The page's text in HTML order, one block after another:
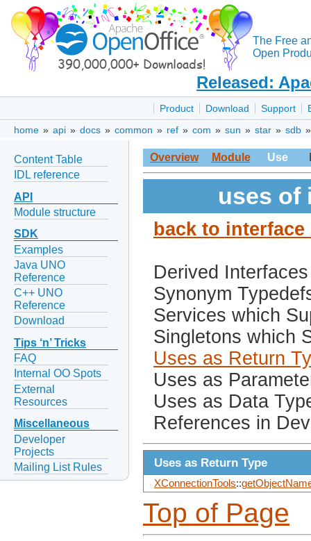
The Free
Open
Released:
Product Download Support
home » api » docs » common » ref » com » sun » star » sdb
Content Table
IDL reference
API
Module structure
SDK
Examples
Java UNO
Reference
C++ UNO
Reference
Download
Tips ‘n’ Tricks
FAQ
Internal OO Spots
External
Resources
Miscellaneous
Developer
Projects
Mailing List Rules
Overview Module Use
uses of
back to interface
Derived Interfaces
Synonym
Services which
Singletons which
Uses as Return
Uses as
Uses as Data
References in
Uses as Return Type
XConnectionTools::
Top of Page